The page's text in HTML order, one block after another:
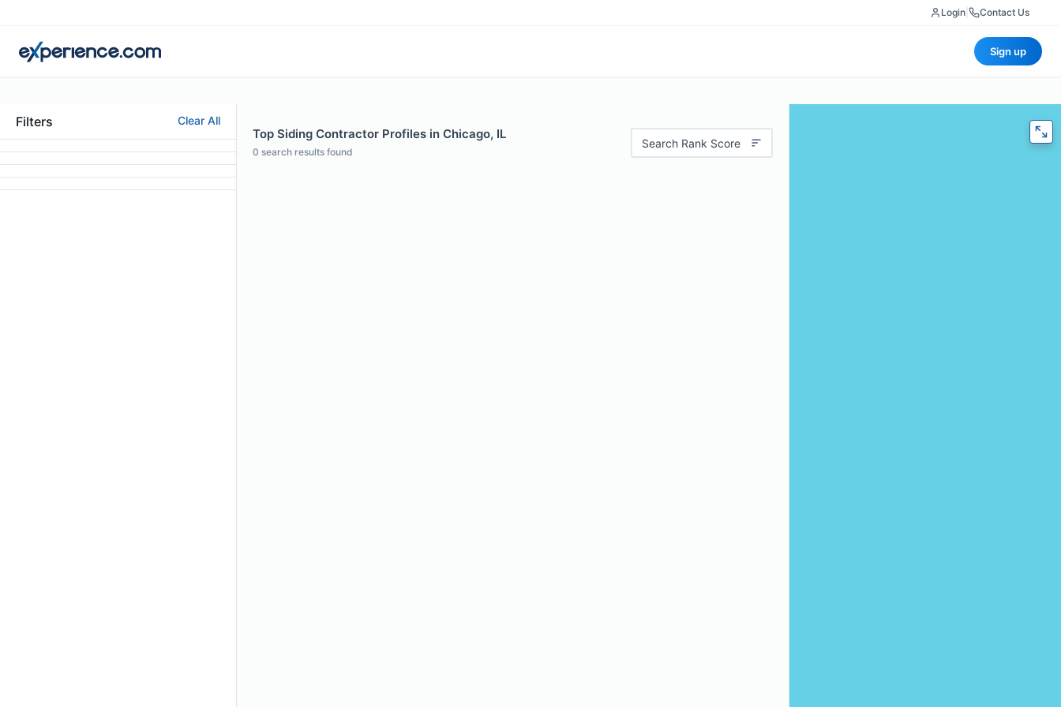
Login Contact Us
Sign up
Filters Clear All
Top Siding Contractor Profiles in Chicago, IL
0 search results found
Search Rank Score